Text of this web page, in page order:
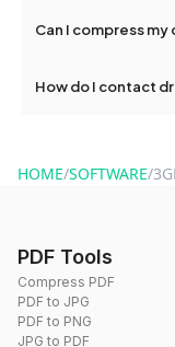
conversions without
Can I compress
use to reduce the
How do I contact
HOME/SOFTWARE/
PDF Tools
Compress PDF
PDF to JPG
PDF to PNG
JPG to PDF